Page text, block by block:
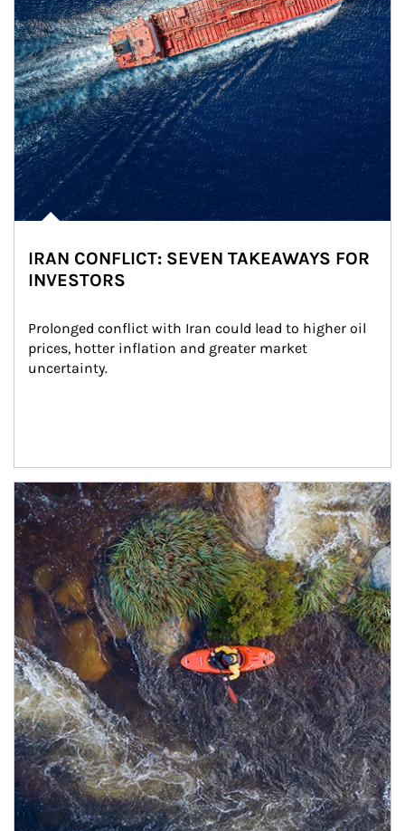
IRAN CONFLICT: SEVEN TAKEAWAYS FOR
INVESTORS
Prolonged conflict with Iran could lead to higher oil
prices, hotter inflation and greater market
uncertainty.
Article Image